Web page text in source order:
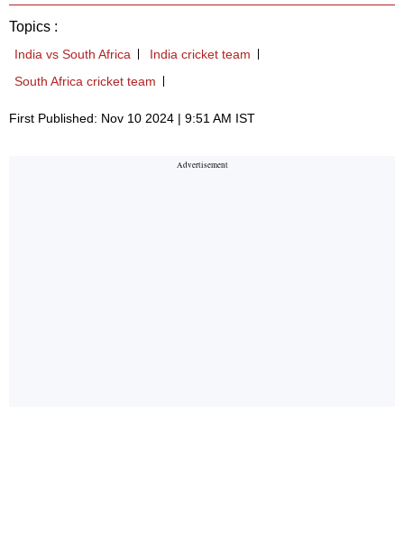
Topics :
India vs South Africa
India cricket team
South Africa cricket team
First Published: Nov 10 2024 | 9:51 AM IST